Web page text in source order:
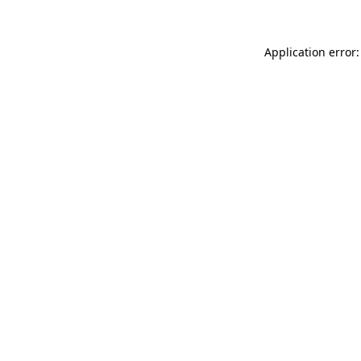
Application